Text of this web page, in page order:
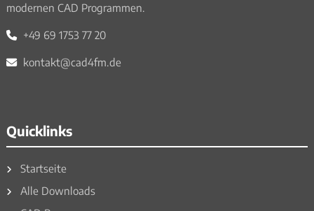
modernen CAD Programmen.
+49 69 1753 77 20
kontakt@cad4fm.de
Quicklinks
Startseite
Alle Downloads